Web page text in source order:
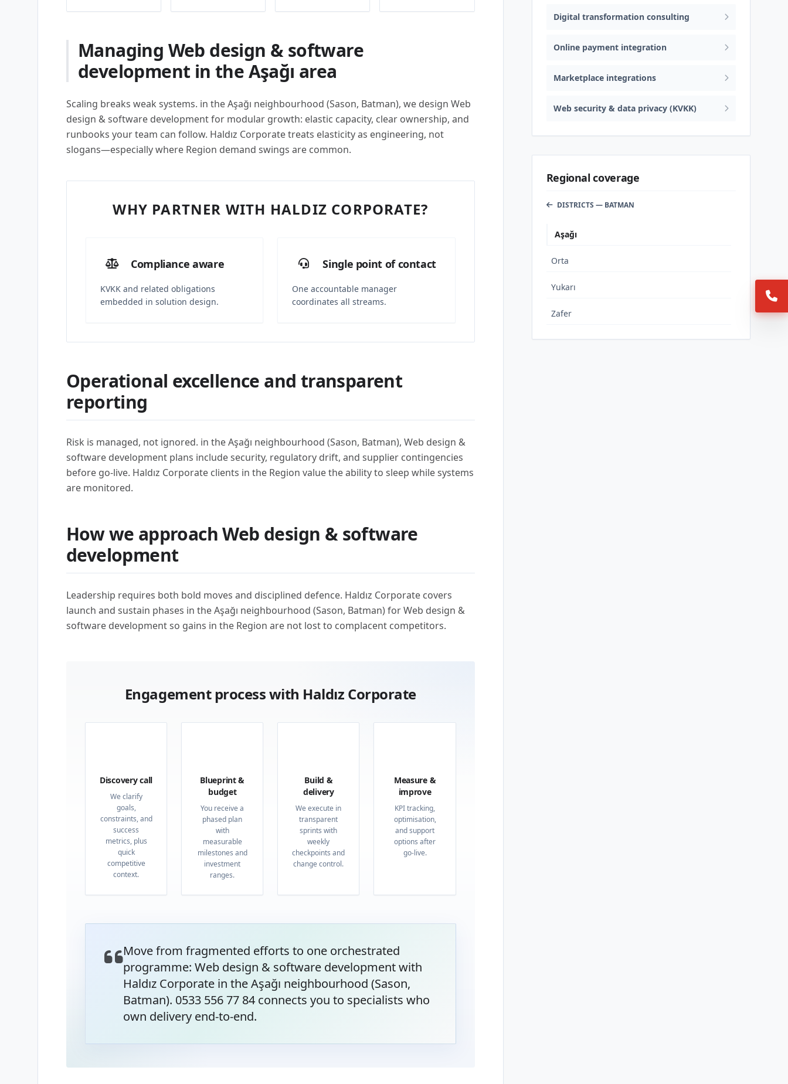
Managing Web design & software
development in the Aşağı area
Scaling breaks weak systems. in the Aşağı neighbourhood (Sason, Batman), we design Web
design & software development for modular growth: elastic capacity, clear ownership, and
runbooks your team can follow. Haldız Corporate treats elasticity as engineering, not
slogans—especially where Region demand swings are common.
WHY PARTNER WITH HALDIZ CORPORATE?
Compliance aware
KVKK and related obligations
embedded in solution design.
Single point of contact
One accountable manager
coordinates all streams.
Operational excellence and transparent
reporting
Risk is managed, not ignored. in the Aşağı neighbourhood (Sason, Batman), Web design &
software development plans include security, regulatory drift, and supplier contingencies
before go-live. Haldız Corporate clients in the Region value the ability to sleep while systems
are monitored.
How we approach Web design & software
development
Leadership requires both bold moves and disciplined defence. Haldız Corporate covers
launch and sustain phases in the Aşağı neighbourhood (Sason, Batman) for Web design &
software development so gains in the Region are not lost to complacent competitors.
Engagement process with Haldız Corporate
Discovery call
We clarify
goals,
constraints, and
success
metrics, plus
quick
competitive
context.
Blueprint &
budget
You receive a
phased plan
with
measurable
milestones and
investment
ranges.
Build &
delivery
We execute in
transparent
sprints with
weekly
checkpoints and
change control.
Measure &
improve
KPI tracking,
optimisation,
and support
options after
go-live.
Move from fragmented efforts to one orchestrated
programme: Web design & software development with
Haldız Corporate in the Aşağı neighbourhood (Sason,
Batman). 0533 556 77 84 connects you to specialists who
own delivery end-to-end.
Digital transformation consulting
Online payment integration
Marketplace integrations
Web security & data privacy (KVKK)
Regional coverage
DISTRICTS — BATMAN
Aşağı
Orta
Yukarı
Zafer